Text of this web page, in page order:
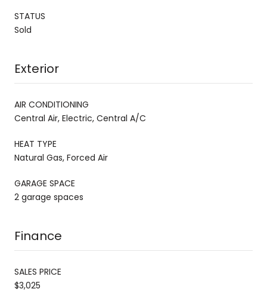
STATUS
Sold
Exterior
AIR CONDITIONING
Central Air, Electric, Central A/C
HEAT TYPE
Natural Gas, Forced Air
GARAGE SPACE
2 garage spaces
Finance
SALES PRICE
$3,025